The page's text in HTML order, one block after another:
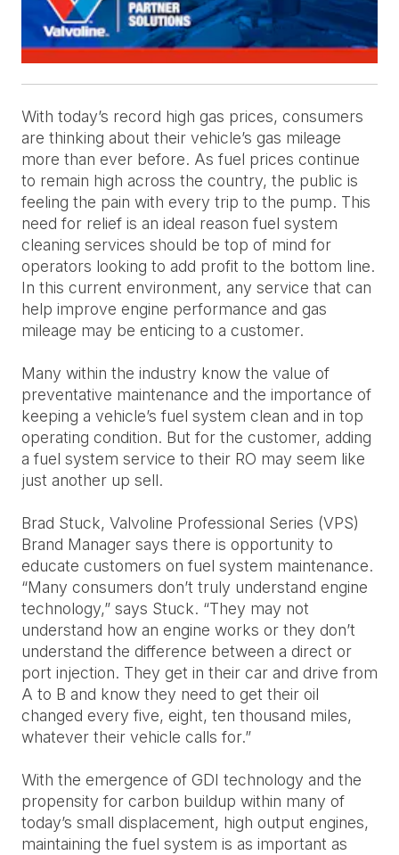
With today’s record high gas prices, consumers
are thinking about their vehicle’s gas mileage
more than ever before. As fuel prices continue
to remain high across the country, the public is
feeling the pain with every trip to the pump. This
need for relief is an ideal reason fuel system
cleaning services should be top of mind for
operators looking to add profit to the bottom line.
In this current environment, any service that can
help improve engine performance and gas
mileage may be enticing to a customer.
Many within the industry know the value of
preventative maintenance and the importance of
keeping a vehicle’s fuel system clean and in top
operating condition. But for the customer, adding
a fuel system service to their RO may seem like
just another up sell.
Brad Stuck, Valvoline Professional Series (VPS)
Brand Manager says there is opportunity to
educate customers on fuel system maintenance.
“Many consumers don’t truly understand engine
technology,” says Stuck. “They may not
understand how an engine works or they don’t
understand the difference between a direct or
port injection. They get in their car and drive from
A to B and know they need to get their oil
changed every five, eight, ten thousand miles,
whatever their vehicle calls for.”
With the emergence of GDI technology and the
propensity for carbon buildup within many of
today’s small displacement, high output engines,
maintaining the fuel system is as important as